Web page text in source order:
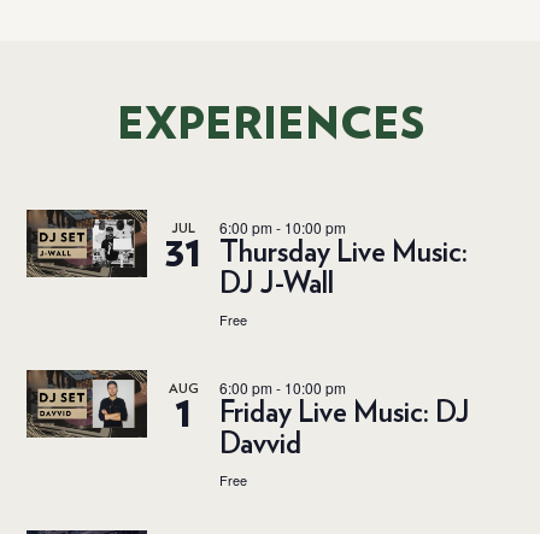
EXPERIENCES
JUL
31
6:00 pm- 10:00 pm
Thursday Live Music:
DJ J-Wall
Free
AUG
1
6:00 pm- 10:00 pm
Friday Live Music: DJ
Davvid
Free